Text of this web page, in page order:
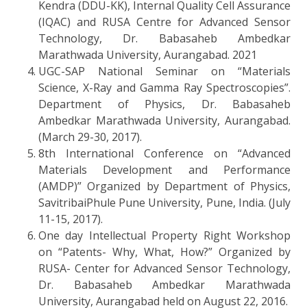
Kendra (DDU-KK), Internal Quality Cell Assurance
(IQAC) and RUSA Centre for Advanced Sensor
Technology, Dr. Babasaheb Ambedkar
Marathwada University, Aurangabad. 2021
UGC-SAP National Seminar on “Materials
Science, X-Ray and Gamma Ray Spectroscopies”.
Department of Physics, Dr. Babasaheb
Ambedkar Marathwada University, Aurangabad.
(March 29-30, 2017).
8th International Conference on “Advanced
Materials Development and Performance
(AMDP)” Organized by Department of Physics,
SavitribaiPhule Pune University, Pune, India. (July
11-15, 2017).
One day Intellectual Property Right Workshop
on “Patents- Why, What, How?” Organized by
RUSA- Center for Advanced Sensor Technology,
Dr. Babasaheb Ambedkar Marathwada
University, Aurangabad held on August 22, 2016.